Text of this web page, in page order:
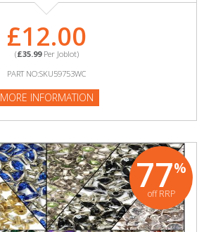
£12.00
(£35.99Per Joblot)
PART NO:SKU59753WC
MORE INFORMATION
77%
off RRP